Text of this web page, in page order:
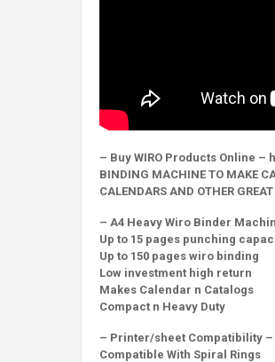
– Buy WIRO Products Online –
BINDING MACHINE TO MAKE
CALENDARS AND OTHER
– A4 Heavy Wiro Binder
Up to 15 pages punching
Up to 150 pages wiro binding
Low investment high return
Makes Calendar n Catalogs
Compact n Heavy Duty
– Printer/sheet Compatibility –
Compatible With Spiral Rings